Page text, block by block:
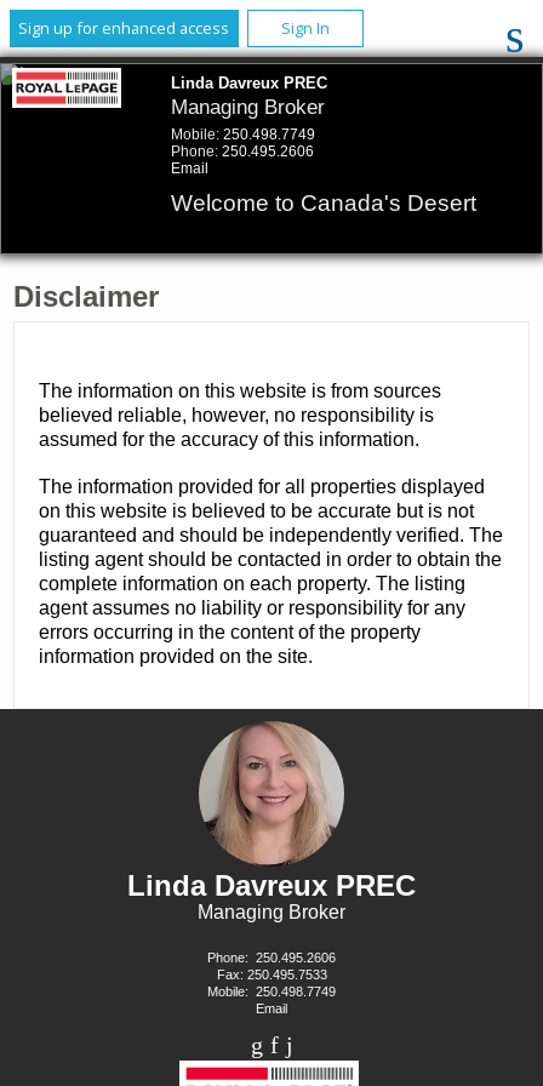
Sign up for enhanced access Sign In
Linda Davreux PREC
Managing Broker
Mobile: 250.498.7749
Phone: 250.495.2606
Email
Welcome to Canada's Desert
Disclaimer
The information on this website is from sources
believed reliable, however, no responsibility is
assumed for the accuracy of this information.
The information provided for all properties displayed
on this website is believed to be accurate but is not
guaranteed and should be independently verified. The
listing agent should be contacted in order to obtain the
complete information on each property. The listing
agent assumes no liability or responsibility for any
errors occurring in the content of the property
information provided on the site.
Linda Davreux PREC
Managing Broker
Phone: 250.495.2606
Fax: 250.495.7533
Mobile: 250.498.7749
Email